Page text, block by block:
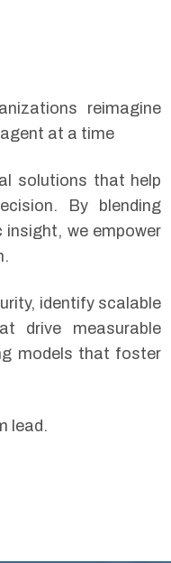
reimagine
at a time
solutions that help
By blending
we empower
identify scalable
drive measurable
models that foster
lead.